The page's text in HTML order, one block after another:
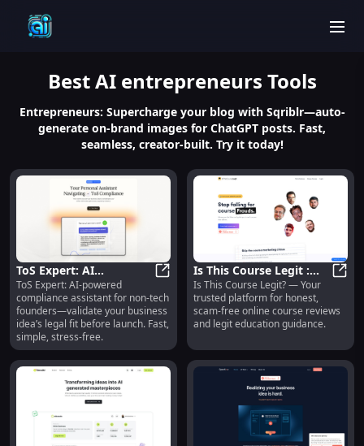
BestAI entrepreneurs Tools
Entrepreneurs: Supercharge your blog with Sqriblr—auto-
generate on-brand images for ChatGPT posts. Fast,
seamless, creator-built. Try it today!
ToS Expert: AI
Compliance for Non-
Tech Founders – Fast &
Simple
ToS Expert: AI Compliance for
ToS Expert: AI-powered
compliance assistant for non-tech
founders—validate your business
idea’s legal fit before launch. Fast,
simple, stress-free.
Is This Course Legit :
Honest, Scam-Free
Course Reviews
Is This Course Legit? — Your
trusted platform for honest,
scam-free online course reviews
and legit education guidance.